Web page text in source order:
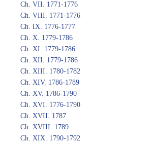
Ch. VII. 1771-1776
Ch. VIII. 1771-1776
Ch. IX. 1776-1777
Ch. X. 1779-1786
Ch. XI. 1779-1786
Ch. XII. 1779-1786
Ch. XIII. 1780-1782
Ch. XIV. 1786-1789
Ch. XV. 1786-1790
Ch. XVI. 1776-1790
Ch. XVII. 1787
Ch. XVIII. 1789
Ch. XIX. 1790-1792